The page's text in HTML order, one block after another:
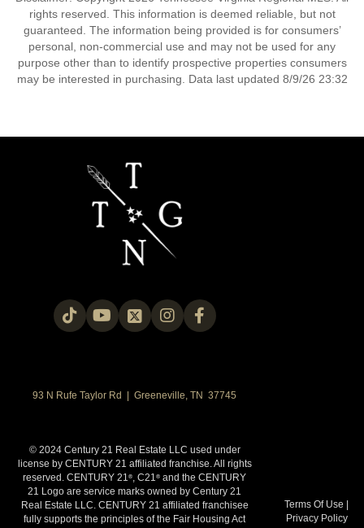
rights reserved. This information is deemed reliable, but not
guaranteed. The information being provided is for consumers’
personal, non-commercial use and may not be used for any
purpose other than to identify prospective properties consumers
may be interested in purchasing. Data last updated 8/9/26 23:32
93 N Rufe Taylor Rd | Greeneville, TN 37745
© 2024 Century 21 Real Estate LLC used under
license by CENTURY 21 affiliated franchise. All rights
reserved. CENTURY 21®, C21® and the CENTURY
21 Logo are service marks owned by Century 21
Real Estate LLC. CENTURY 21 affiliated franchisee
fully supports the principles of the Fair Housing Act
Terms Of Use |
Privacy Policy